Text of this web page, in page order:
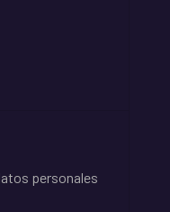
personales